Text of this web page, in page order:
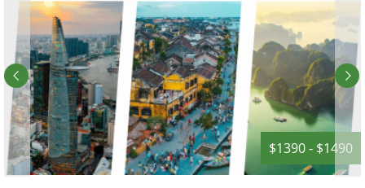
$1390 - $1490